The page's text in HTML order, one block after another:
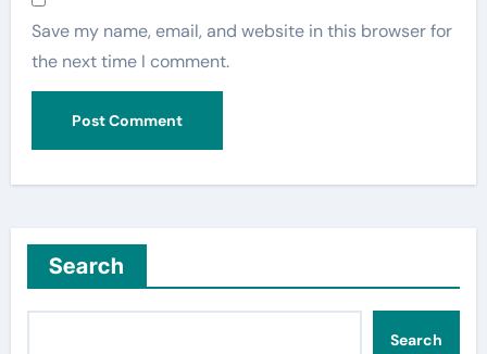
Save my name, email, and website in this browser for
the next time I comment.
Search
Search